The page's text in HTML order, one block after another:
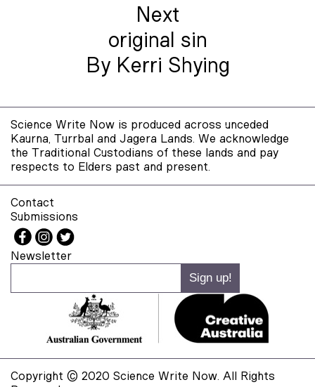
Next
original sin
By Kerri Shying
Science Write Now is produced across unceded
Kaurna, Turrbal and Jagera Lands. We acknowledge
the Traditional Custodians of these lands and pay
respects to Elders past and present.
Contact
Submissions
Newsletter
Copyright © 2020 Science Write Now. All Rights